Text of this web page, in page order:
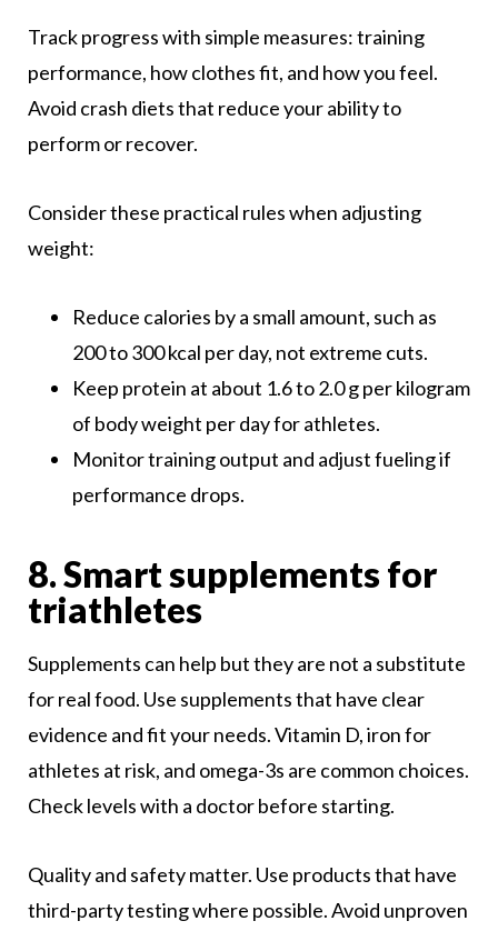
Track progress with simple measures: training
performance, how clothes fit, and how you feel.
Avoid crash diets that reduce your ability to
perform or recover.
Consider these practical rules when adjusting
weight:
Reduce calories by a small amount, such as
200 to 300 kcal per day, not extreme cuts.
Keep protein at about 1.6 to 2.0 g per kilogram
of body weight per day for athletes.
Monitor training output and adjust fueling if
performance drops.
8. Smart supplements for
triathletes
Supplements can help but they are not a substitute
for real food. Use supplements that have clear
evidence and fit your needs. Vitamin D, iron for
athletes at risk, and omega-3s are common choices.
Check levels with a doctor before starting.
Quality and safety matter. Use products that have
third-party testing where possible. Avoid unproven